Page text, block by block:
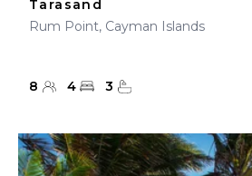
Tarasand
Rum Point, Cayman Islands
8 4 3